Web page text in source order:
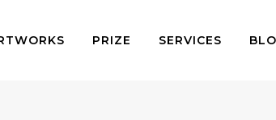
PRIZE SERVICES